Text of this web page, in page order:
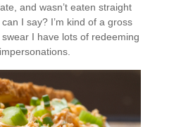
and wasn’t eaten straight
I say? I’m kind of a gross
swear I have lots of redeeming